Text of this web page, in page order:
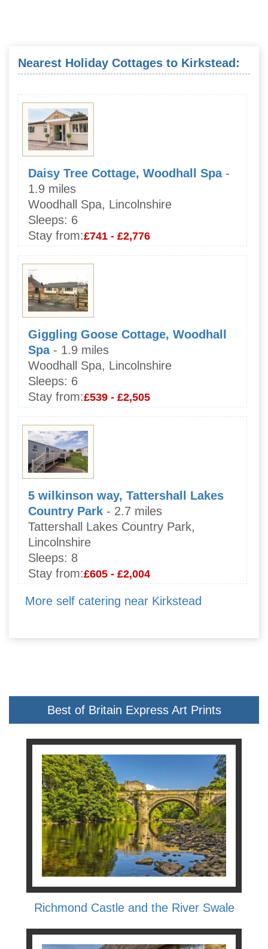
Nearest Holiday Cottages to Kirkstead:
Daisy Tree Cottage, Woodhall Spa -
1.9 miles
Woodhall Spa, Lincolnshire
Sleeps: 6
Stay from:£741 - £2,776
Giggling Goose Cottage, Woodhall
Spa - 1.9 miles
Woodhall Spa, Lincolnshire
Sleeps: 6
Stay from:£539 - £2,505
5 wilkinson way, Tattershall Lakes
Country Park - 2.7 miles
Tattershall Lakes Country Park,
Lincolnshire
Sleeps: 8
Stay from:£605 - £2,004
More self catering near Kirkstead
Best of Britain Express Art Prints
Richmond Castle and the River Swale